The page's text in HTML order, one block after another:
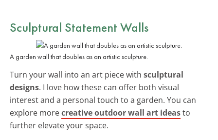
Sculptural Statement Walls
A garden wall that doubles as an artistic sculpture.
Turn your wall into an art piece with sculptural
designs. I love how these can offer both visual
interest and a personal touch to a garden. You can
explore morecreative outdoor wall art ideasto
further elevate your space.